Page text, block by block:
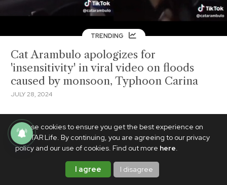
We use cookies to ensure you get the best experience on
PhilSTAR Life. By continuing, you are agreeing to our privacy
policy and our use of cookies. Find out more here.
I agree I disagree
TRENDING
Cat Arambulo apologizes for
'insensitivity' in viral video on floods
caused by monsoon, Typhoon Carina
JULY 28, 2024